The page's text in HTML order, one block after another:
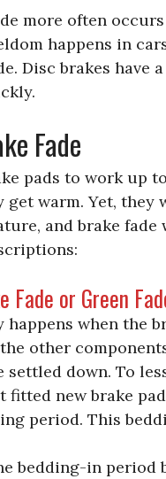
more often
happens in
Disc brakes have
Fade
pads to work up
get warm. Yet, they
and brake fade
Fade or Green
happens when the
other
settled down. To
fitted new brake
period. This
bedding-in period